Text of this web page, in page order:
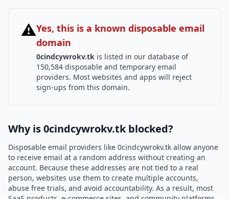
⚠Yes, this is a known disposable email
domain
0cindcywrokv.tk is listed in our database of
150,584 disposable and temporary email
providers. Most websites and apps will reject
sign-ups from this domain.
Why is 0cindcywrokv.tk blocked?
Disposable email providers like 0cindcywrokv.tk allow anyone
to receive email at a random address without creating an
account. Because these addresses are not tied to a real
person, websites use them to create multiple accounts,
abuse free trials, and avoid accountability. As a result, most